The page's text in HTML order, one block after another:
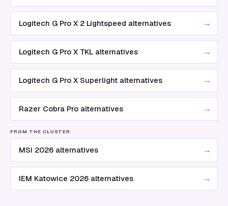
Logitech G Pro X 2 Lightspeed alternatives →
Logitech G Pro X TKL alternatives →
Logitech G Pro X Superlight alternatives →
Razer Cobra Pro alternatives →
FROM THE CLUSTER
MSI 2026 alternatives →
IEM Katowice 2026 alternatives →